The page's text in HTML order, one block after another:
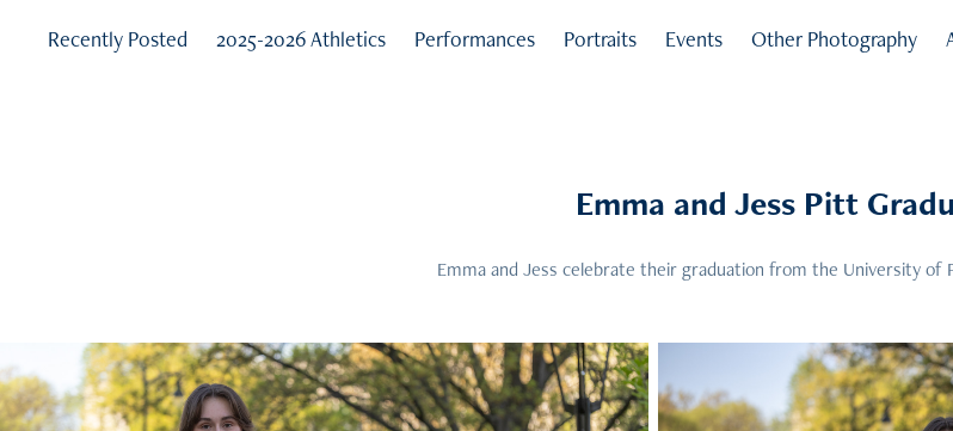
Recently Posted 2025-2026 Athletics Performances Portraits Events Other Photography
Emma and Jess Pitt
Emma and Jess celebrate their graduation from the University of